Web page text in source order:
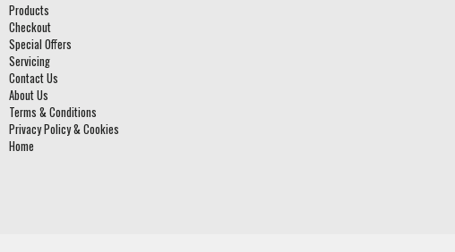
Products
Checkout
Special Offers
Servicing
Contact Us
About Us
Terms & Conditions
Privacy Policy & Cookies
Home